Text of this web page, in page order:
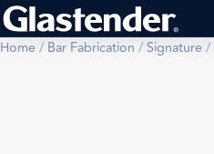
Home/ Bar Fabrication /Signature/